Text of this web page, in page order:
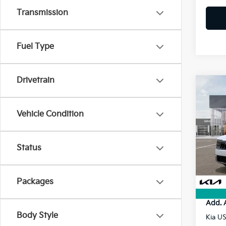
Transmission
Fuel Type
Drivetrain
Vehicle Condition
Status
Packages
Body Style
VIN:
In
Doc
Final
Add.
Kia